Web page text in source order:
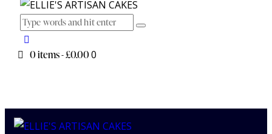
0 items-£0.000